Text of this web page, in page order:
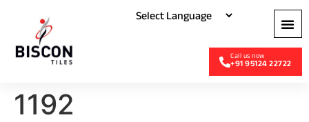
+91 95124 22722
1192